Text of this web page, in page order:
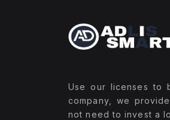
Use our licenses to
company, we
not need to invest a